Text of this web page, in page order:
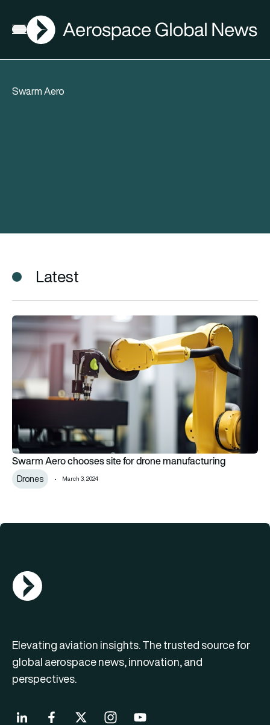
Open menu
AGN
Swarm Aero
Latest
Swarm Aero chooses site for drone manufacturing
Swarm Aero chooses site for drone manufacturing
Drones March 3, 2024
AGN Logo
Elevating aviation insights. The trusted source for
global aerospace news, innovation, and
perspectives.